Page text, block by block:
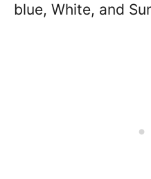
blue, White, and